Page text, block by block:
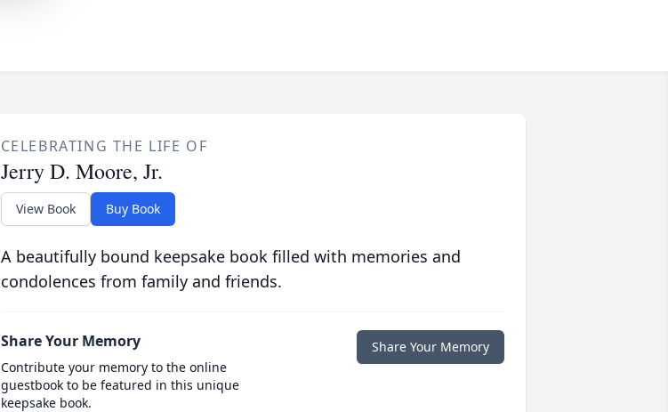
CELEBRATING THE LIFE OF
Jerry D. Moore, Jr.
View Book Buy Book
A beautifully bound keepsake book filled with memories and
condolences from family and friends.
Share Your Memory
Contribute your memory to the online
guestbook to be featured in this unique
keepsake book.
Share Your Memory